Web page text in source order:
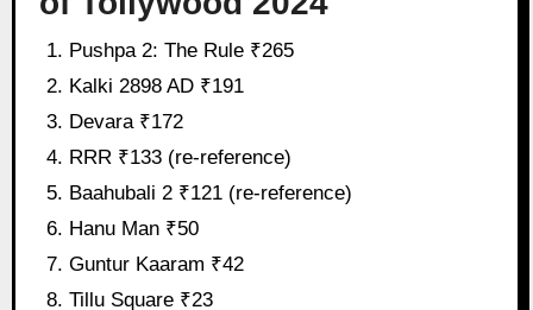
Pushpa 2: The Rule ₹265
Kalki 2898 AD ₹191
Devara ₹172
RRR ₹133 (re-reference)
Baahubali 2 ₹121 (re-reference)
Hanu Man ₹50
Guntur Kaaram ₹42
Tillu Square ₹23